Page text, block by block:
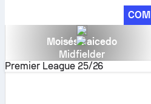
Moisés Caicedo
Midfielder
Premier League 25/26